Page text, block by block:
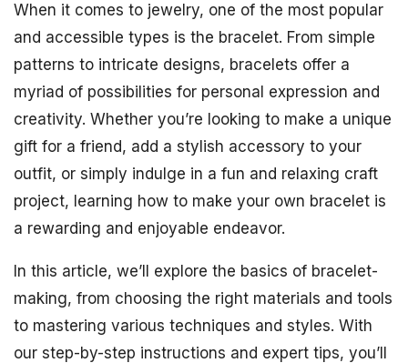
When it comes to jewelry, one of the most popular
and accessible types is the bracelet. From simple
patterns to intricate designs, bracelets offer a
myriad of possibilities for personal expression and
creativity. Whether you’re looking to make a unique
gift for a friend, add a stylish accessory to your
outfit, or simply indulge in a fun and relaxing craft
project, learning how to make your own bracelet is
a rewarding and enjoyable endeavor.
In this article, we’ll explore the basics of bracelet-
making, from choosing the right materials and tools
to mastering various techniques and styles. With
our step-by-step instructions and expert tips, you’ll